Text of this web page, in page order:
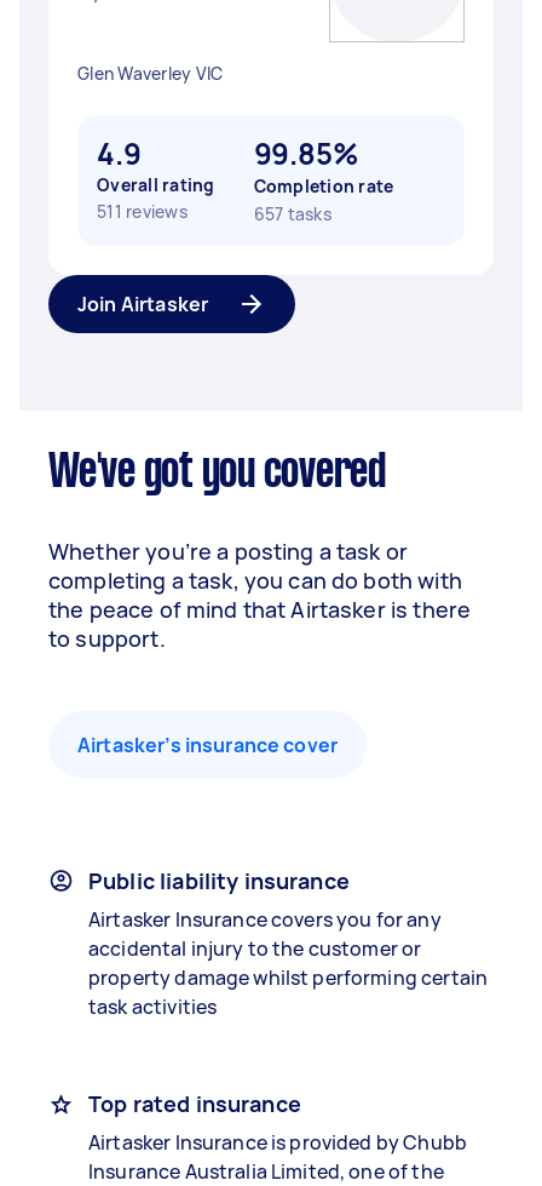
Glen Waverley VIC
4.9
Overall rating
511 reviews
99.85%
Completion rate
657 tasks
Join Airtasker
We've got you covered
Whether you’re a posting a task or
completing a task, you can do both with
the peace of mind that Airtasker is there
to support.
Airtasker’s insurance cover
Public liability insurance
Airtasker Insurance covers you for any
accidental injury to the customer or
property damage whilst performing certain
task activities
Top rated insurance
Airtasker Insurance is provided by Chubb
Insurance Australia Limited, one of the